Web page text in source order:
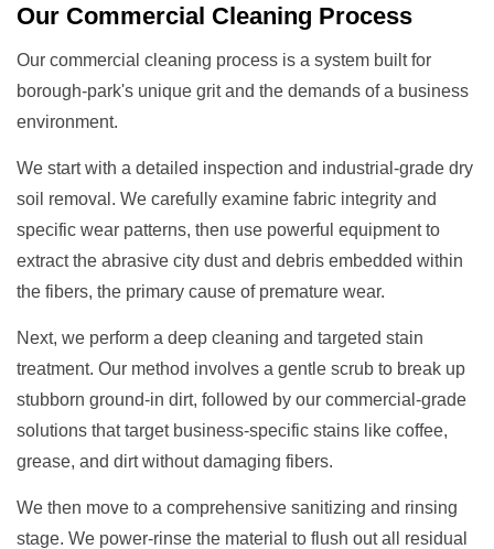
Our Commercial Cleaning Process
Our commercial cleaning process is a system built for
borough-park's unique grit and the demands of a business
environment.
We start with a detailed inspection and industrial-grade dry
soil removal. We carefully examine fabric integrity and
specific wear patterns, then use powerful equipment to
extract the abrasive city dust and debris embedded within
the fibers, the primary cause of premature wear.
Next, we perform a deep cleaning and targeted stain
treatment. Our method involves a gentle scrub to break up
stubborn ground-in dirt, followed by our commercial-grade
solutions that target business-specific stains like coffee,
grease, and dirt without damaging fibers.
We then move to a comprehensive sanitizing and rinsing
stage. We power-rinse the material to flush out all residual